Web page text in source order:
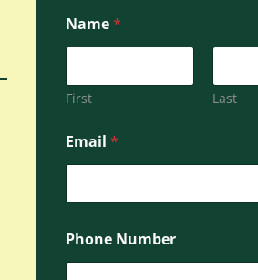
Name*
First Last
e
s
a
e
E
m
Email *
Phone Number